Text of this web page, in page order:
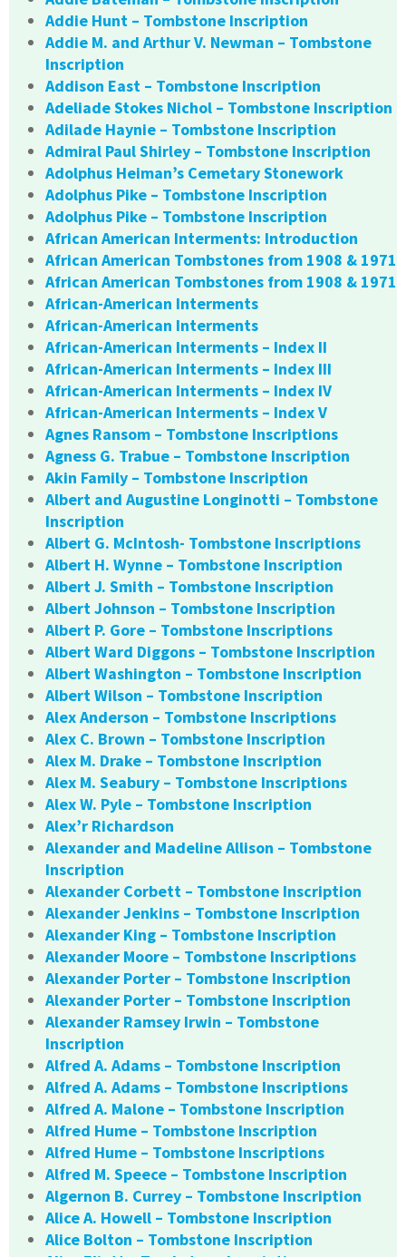
Addie Hunt – Tombstone Inscription
Addie M. and Arthur V. Newman – Tombstone
Inscription
Addison East – Tombstone Inscription
Adeliade Stokes Nichol – Tombstone Inscription
Adilade Haynie – Tombstone Inscription
Admiral Paul Shirley – Tombstone Inscription
Adolphus Heiman’s Cemetary Stonework
Adolphus Pike – Tombstone Inscription
Adolphus Pike – Tombstone Inscription
African American Interments: Introduction
African American Tombstones from 1908 & 1971
African American Tombstones from 1908 & 1971
African-American Interments
African-American Interments
African-American Interments – Index II
African-American Interments – Index III
African-American Interments – Index IV
African-American Interments – Index V
Agnes Ransom – Tombstone Inscriptions
Agness G. Trabue – Tombstone Inscription
Akin Family – Tombstone Inscription
Albert and Augustine Longinotti – Tombstone
Inscription
Albert G. McIntosh- Tombstone Inscriptions
Albert H. Wynne – Tombstone Inscription
Albert J. Smith – Tombstone Inscription
Albert Johnson – Tombstone Inscription
Albert P. Gore – Tombstone Inscriptions
Albert Ward Diggons – Tombstone Inscription
Albert Washington – Tombstone Inscription
Albert Wilson – Tombstone Inscription
Alex Anderson – Tombstone Inscriptions
Alex C. Brown – Tombstone Inscription
Alex M. Drake – Tombstone Inscription
Alex M. Seabury – Tombstone Inscriptions
Alex W. Pyle – Tombstone Inscription
Alex’r Richardson
Alexander and Madeline Allison – Tombstone
Inscription
Alexander Corbett – Tombstone Inscription
Alexander Jenkins – Tombstone Inscription
Alexander King – Tombstone Inscription
Alexander Moore – Tombstone Inscriptions
Alexander Porter – Tombstone Inscription
Alexander Porter – Tombstone Inscription
Alexander Ramsey Irwin – Tombstone
Inscription
Alfred A. Adams – Tombstone Inscription
Alfred A. Adams – Tombstone Inscriptions
Alfred A. Malone – Tombstone Inscription
Alfred Hume – Tombstone Inscription
Alfred Hume – Tombstone Inscriptions
Alfred M. Speece – Tombstone Inscription
Algernon B. Currey – Tombstone Inscription
Alice A. Howell – Tombstone Inscription
Alice Bolton – Tombstone Inscription